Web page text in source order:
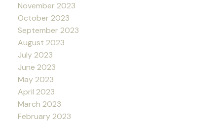
November 2023
October 2023
September 2023
August 2023
July 2023
June 2023
May 2023
April 2023
March 2023
February 2023